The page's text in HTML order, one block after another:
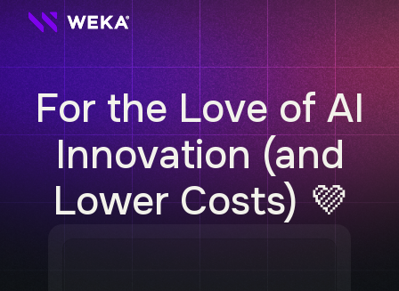
For the Love of AI
Innovation(and
Lower Costs) 💜